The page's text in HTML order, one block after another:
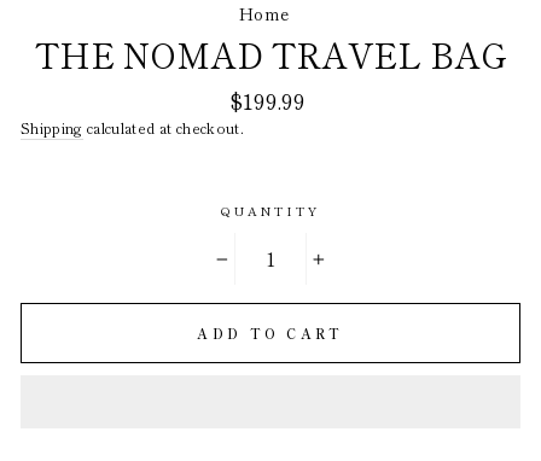
Home
THE NOMAD TRAVEL BAG
Regular
price
$199.99
Shipping calculated at checkout.
QUANTITY
+
ADD TO CART